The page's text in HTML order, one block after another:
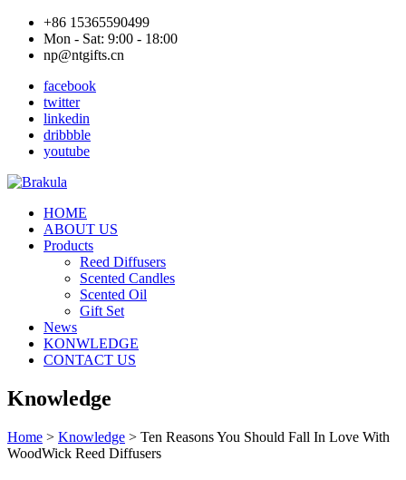
+86 15365590499
Mon - Sat: 9:00 - 18:00
np@ntgifts.cn
facebook
twitter
linkedin
dribbble
youtube
HOME
ABOUT US
Products
Reed Diffusers
Scented Candles
Scented Oil
Gift Set
News
KONWLEDGE
CONTACT US
Knowledge
Home > Knowledge > Ten Reasons You Should Fall In Love With
WoodWick Reed Diffusers